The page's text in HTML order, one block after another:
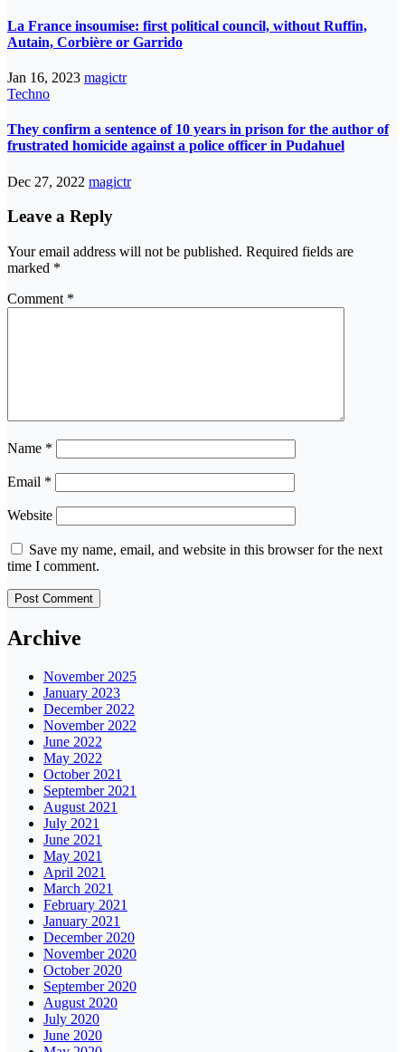
La France insoumise: first political council, without Ruffin,
Autain, Corbière or Garrido
Jan 16, 2023 magictr
Techno
They confirm a sentence of 10 years in prison for the author of
frustrated homicide against a police officer in Pudahuel
Dec 27, 2022 magictr
Leave a Reply
Your email address will not be published. Required fields are
marked *
Comment *
Name *
Email *
Website
Save my name, email, and website in this browser for the next
time I comment.
Archive
November 2025
January 2023
December 2022
November 2022
June 2022
May 2022
October 2021
September 2021
August 2021
July 2021
June 2021
May 2021
April 2021
March 2021
February 2021
January 2021
December 2020
November 2020
October 2020
September 2020
August 2020
July 2020
June 2020